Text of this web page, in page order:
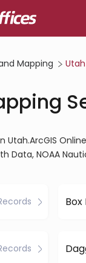
Mapping Utah
Utah.ArcGIS
Data, NOAA